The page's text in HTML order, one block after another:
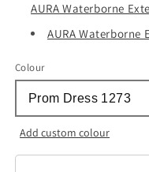
AURA Waterborne
AURA Waterborne
Colour
Add custom colour